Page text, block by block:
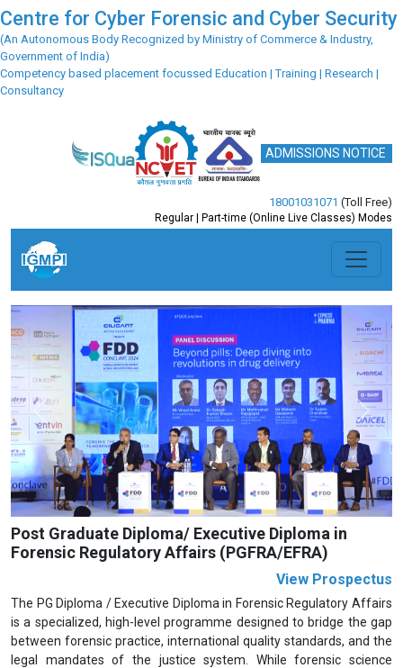
Centre for Cyber Forensic and Cyber Security
(An Autonomous Body Recognized by Ministry of Commerce & Industry,
Government of India)
Competency based placement focussed Education | Training | Research |
Consultancy
ADMISSIONS NOTICE
18001031071 (Toll Free)
Regular | Part-time (Online Live Classes) Modes
Previous Next
Post Graduate Diploma/ Executive Diploma in
Forensic Regulatory Affairs (PGFRA/EFRA)
View Prospectus
The PG Diploma / Executive Diploma in Forensic Regulatory Affairs
is a specialized, high-level programme designed to bridge the gap
between forensic practice, international quality standards, and the
legal mandates of the justice system. While forensic science